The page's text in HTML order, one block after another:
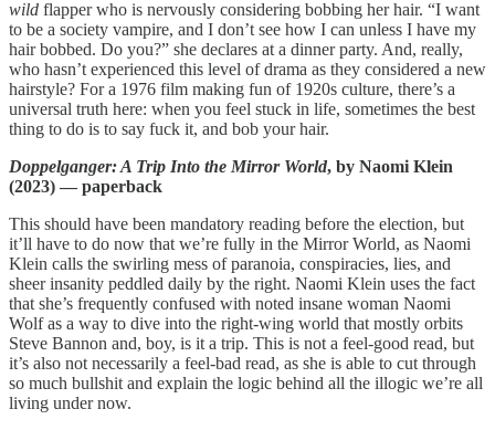
wild flapper who is nervously considering bobbing her hair. “I want
to be a society vampire, and I don’t see how I can unless I have my
hair bobbed. Do you?” she declares at a dinner party. And, really,
who hasn’t experienced this level of drama as they considered a new
hairstyle? For a 1976 film making fun of 1920s culture, there’s a
universal truth here: when you feel stuck in life, sometimes the best
thing to do is to say fuck it, and bob your hair.
Doppelganger: A Trip Into the Mirror World, by Naomi Klein
(2023) — paperback
This should have been mandatory reading before the election, but
it’ll have to do now that we’re fully in the Mirror World, as Naomi
Klein calls the swirling mess of paranoia, conspiracies, lies, and
sheer insanity peddled daily by the right. Naomi Klein uses the fact
that she’s frequently confused with noted insane woman Naomi
Wolf as a way to dive into the right-wing world that mostly orbits
Steve Bannon and, boy, is it a trip. This is not a feel-good read, but
it’s also not necessarily a feel-bad read, as she is able to cut through
so much bullshit and explain the logic behind all the illogic we’re all
living under now.